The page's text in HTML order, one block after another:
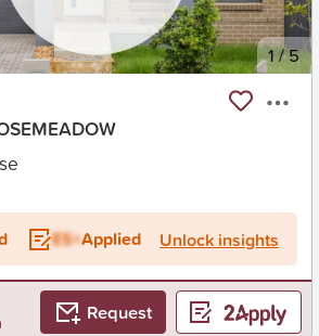
1/5
ES+Applied Unlock insights
Request